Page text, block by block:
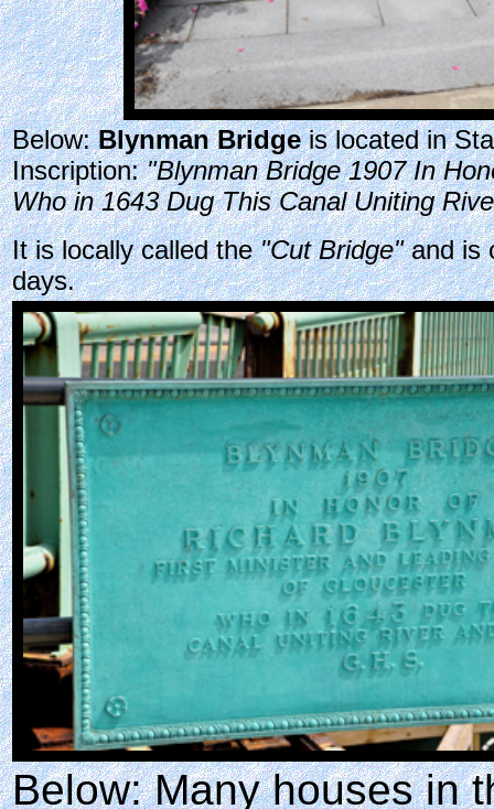
Below:Blynman Bridgeis located in
Inscription:"Blynman Bridge 1907 In
Who in 1643 Dug This Canal Uniting
It is locally called the"Cut Bridge"and is
days.
Below: Many houses in